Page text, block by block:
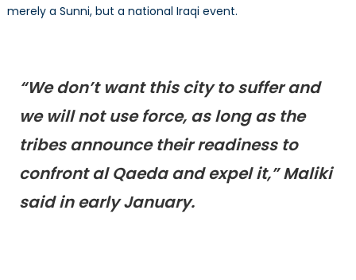
merely a Sunni, but a national Iraqi event.
“We don’t want this city to suffer and
we will not use force, as long as the
tribes announce their readiness to
confront al Qaeda and expel it,” Maliki
said in early January.